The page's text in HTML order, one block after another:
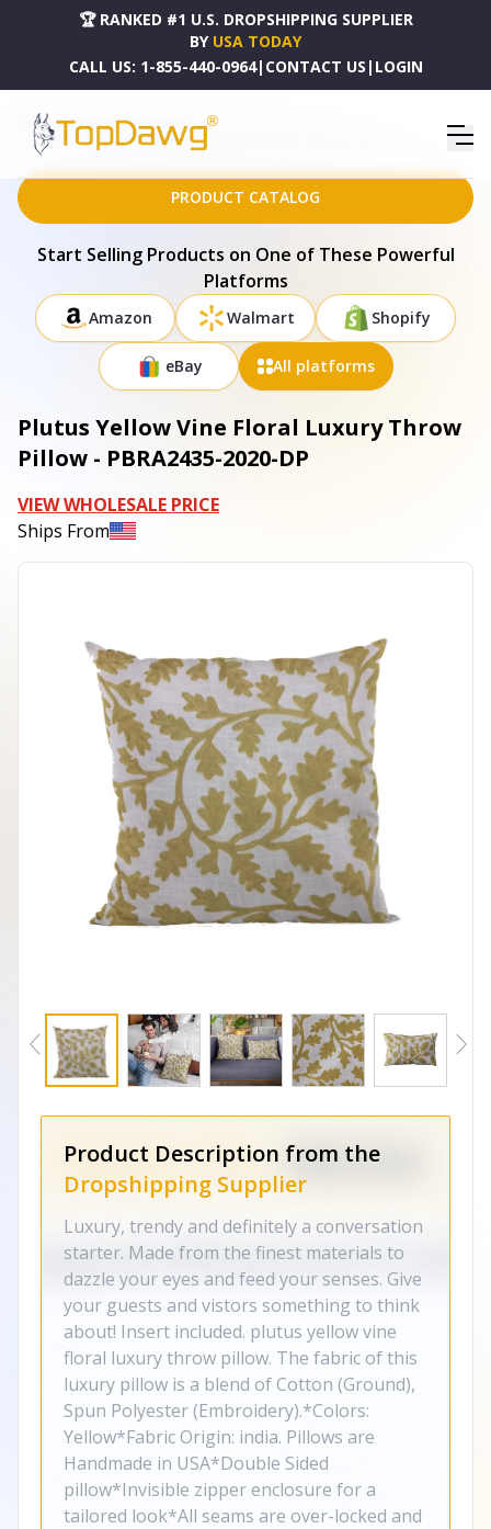
🏆 RANKED #1 U.S. DROPSHIPPING SUPPLIER
BY USA TODAY
CALL US: 1-855-440-0964| CONTACT US | LOGIN
HOME
DROPSHIPPING PRODUCTS
PLUTUS YELLOW VINE FLORAL LUXURY THROW PILLOW - PBRA2435-2020-DP
PRODUCT CATALOG
Start Selling Products on One of These Powerful
Platforms
Amazon Walmart Shopify
eBay All platforms
Plutus Yellow Vine Floral Luxury Throw
Pillow - PBRA2435-2020-DP
VIEW WHOLESALE PRICE
Ships From
Product Description from the
Dropshipping Supplier
Luxury, trendy and definitely a conversation
starter. Made from the finest materials to
dazzle your eyes and feed your senses. Give
your guests and vistors something to think
about! Insert included. plutus yellow vine
floral luxury throw pillow. The fabric of this
luxury pillow is a blend of Cotton (Ground),
Spun Polyester (Embroidery).*Colors:
Yellow*Fabric Origin: india. Pillows are
Handmade in USA*Double Sided
pillow*Invisible zipper enclosure for a
tailored look*All seams are over-locked and